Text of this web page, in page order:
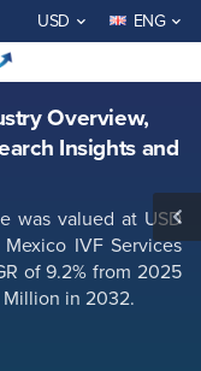
USD ENG
Overview,
Insights and
was valued at USD
IVF Services
of 9.2% from 2025
Million in 2032.
Size, Share, Growth
BUY NOW